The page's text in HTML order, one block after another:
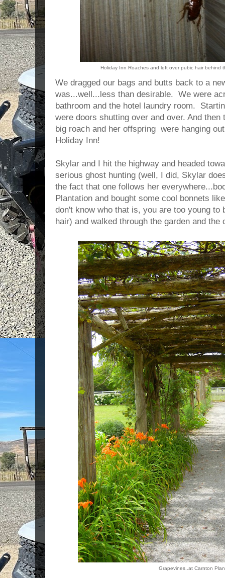
Holiday Inn Roaches and left over pubic hair
We dragged our bags and butts back to a
was...well...less than desirable. We were
bathroom and the hotel laundry room.
were doors shutting over and over. And
big roach and her offspring were hanging
Holiday Inn!
Skylar and I hit the highway and headed
serious ghost hunting (well, I did, Skylar
the fact that one follows her
Plantation and bought some cool bonnets
don't know who that is, you are too young to
hair) and walked through the garden and the
Grapevines..at Carnton